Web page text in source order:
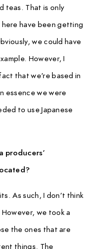
teas. That is only
have been getting
we could have
However, I
that we’re based in
essence we were
to use Japanese
producers’
As such, I don’t think
we took a
the ones that are
things. The